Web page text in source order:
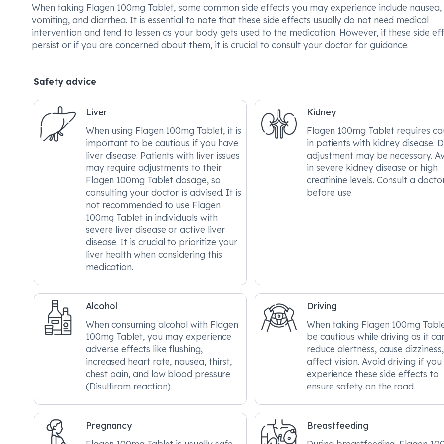
When taking Flagen 100mg Tablet, some common side effects you may experience include nausea,
vomiting, and diarrhea. It is essential to note that these side effects usually do not need medical
intervention and tend to lessen as your body gets used to the medication. However, if these side
persist or if you are concerned about them, it is crucial to consult your doctor for guidance.
Safety advice
Liver
When using Flagen 100mg Tablet, it is
important to be cautious if you have
liver disease. Patients with liver issues
may require adjustments to their
Flagen 100mg Tablet dosage, so
consulting your doctor is advised. It is
not recommended to use Flagen
100mg Tablet in individuals with
severe liver disease or active liver
disease. It is crucial to prioritize your
liver health when considering this
medication.
Kidney
Flagen 100mg Tablet requires
in patients with kidney disease.
adjustment may be necessary.
in severe kidney disease or high
creatinine levels. Consult a
before use.
Alcohol
When consuming alcohol with Flagen
100mg Tablet, you may experience
adverse effects like flushing,
increased heart rate, nausea, thirst,
chest pain, and low blood pressure
(Disulfiram reaction).
Driving
When taking Flagen 100mg
be cautious while driving as it
reduce alertness, cause
affect vision. Avoid driving if you
experience these side effects to
ensure safety on the road.
Pregnancy
Breastfeeding